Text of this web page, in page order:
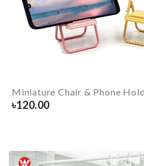
Miniature Chair & Phone
৳120.00